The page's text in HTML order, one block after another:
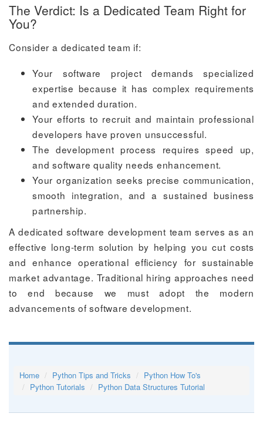
The Verdict: Is a Dedicated Team Right for
You?
Consider a dedicated team if:
Your software project demands specialized
expertise because it has complex requirements
and extended duration.
Your efforts to recruit and maintain professional
developers have proven unsuccessful.
The development process requires speed up,
and software quality needs enhancement.
Your organization seeks precise communication,
smooth integration, and a sustained business
partnership.
A dedicated software development team serves as an
effective long-term solution by helping you cut costs
and enhance operational efficiency for sustainable
market advantage. Traditional hiring approaches need
to end because we must adopt the modern
advancements of software development.
Home Python Tips and Tricks
Python How To's
Python Tutorials
Python Data Structures Tutorial